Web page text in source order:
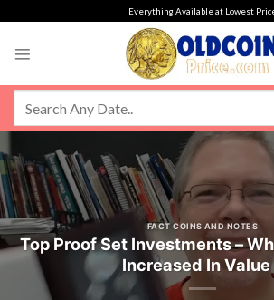
Everything Available at Lowest
FACT COINS AND NOTES
Top Proof Set Investments –
Increased In Value